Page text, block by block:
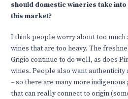
should domestic wineries take
this market?
I think people worry about too much
wines that are too heavy. The
Grigio continue to do well, as does
wines. People also want authenticity
– so there are many more
that can really connect to origin